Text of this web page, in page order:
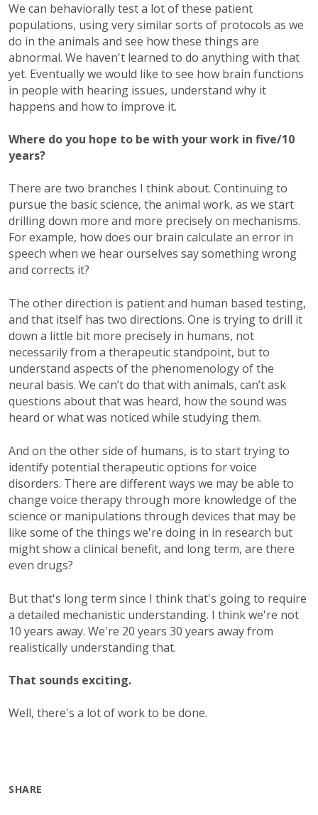
We can behaviorally test a lot of these patient
populations, using very similar sorts of protocols as we
do in the animals and see how these things are
abnormal. We haven't learned to do anything with that
yet. Eventually we would like to see how brain functions
in people with hearing issues, understand why it
happens and how to improve it.
Where do you hope to be with your work in five/10
years?
There are two branches I think about. Continuing to
pursue the basic science, the animal work, as we start
drilling down more and more precisely on mechanisms.
For example, how does our brain calculate an error in
speech when we hear ourselves say something wrong
and corrects it?
The other direction is patient and human based testing,
and that itself has two directions. One is trying to drill it
down a little bit more precisely in humans, not
necessarily from a therapeutic standpoint, but to
understand aspects of the phenomenology of the
neural basis. We can’t do that with animals, can’t ask
questions about that was heard, how the sound was
heard or what was noticed while studying them.
And on the other side of humans, is to start trying to
identify potential therapeutic options for voice
disorders. There are different ways we may be able to
change voice therapy through more knowledge of the
science or manipulations through devices that may be
like some of the things we're doing in in research but
might show a clinical benefit, and long term, are there
even drugs?
But that's long term since I think that's going to require
a detailed mechanistic understanding. I think we're not
10 years away. We're 20 years 30 years away from
realistically understanding that.
That sounds exciting.
Well, there's a lot of work to be done.
SHARE